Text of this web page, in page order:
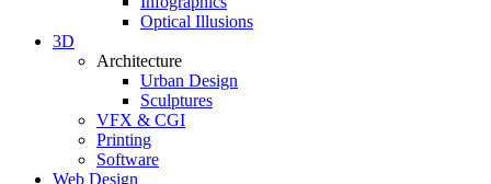
Optical Illusions
3D
Architecture
Urban Design
Sculptures
VFX & CGI
Printing
Software
Web Design